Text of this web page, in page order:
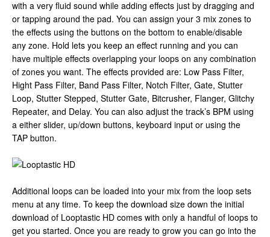
with a very fluid sound while adding effects just by dragging and
or tapping around the pad. You can assign your 3 mix zones to
the effects using the buttons on the bottom to enable/disable
any zone. Hold lets you keep an effect running and you can
have multiple effects overlapping your loops on any combination
of zones you want. The effects provided are: Low Pass Filter,
Hight Pass Filter, Band Pass Filter, Notch Filter, Gate, Stutter
Loop, Stutter Stepped, Stutter Gate, Bitcrusher, Flanger, Glitchy
Repeater, and Delay. You can also adjust the track’s BPM using
a either slider, up/down buttons, keyboard input or using the
TAP button.
Additional loops can be loaded into your mix from the loop sets
menu at any time. To keep the download size down the initial
download of Looptastic HD comes with only a handful of loops to
get you started. Once you are ready to grow you can go into the